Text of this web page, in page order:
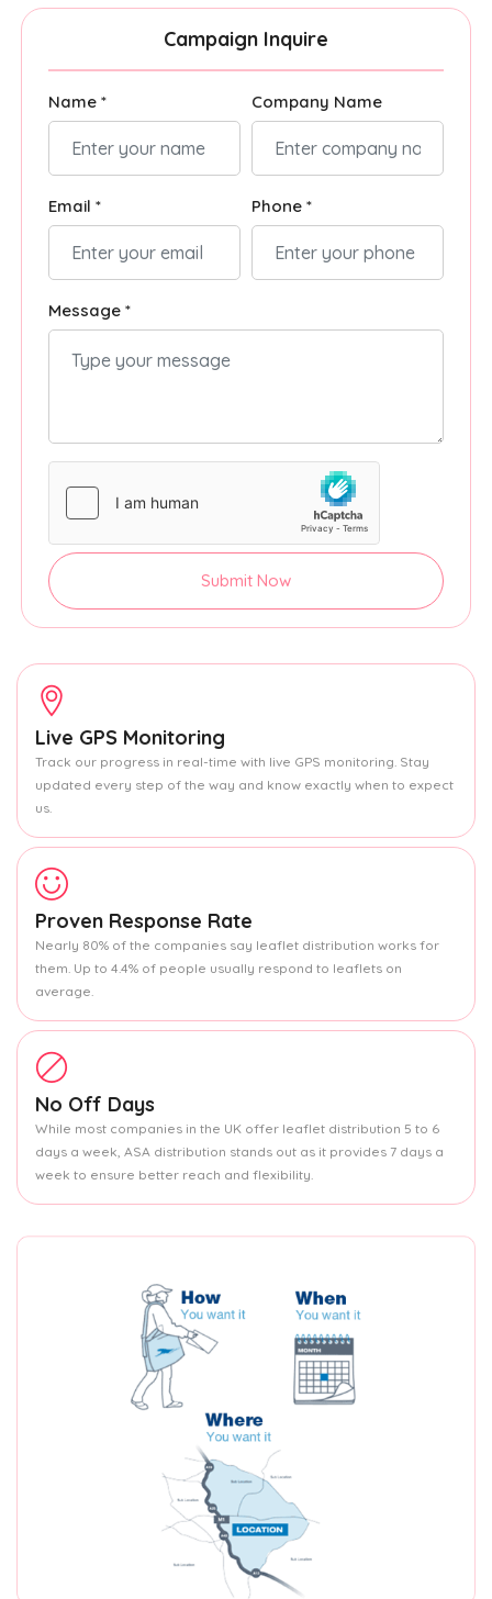
Campaign Inquire
Name * Company Name
Email * Phone *
Message *
Submit Now
Live GPS Monitoring
Track our progress in real-time with live GPS monitoring. Stay
updated every step of the way and know exactly when to expect
us.
Proven Response Rate
Nearly 80% of the companies say leaflet distribution works for
them. Up to 4.4% of people usually respond to leaflets on
average.
No Off Days
While most companies in the UK offer leaflet distribution 5 to 6
days a week, ASA distribution stands out as it provides 7 days a
week to ensure better reach and flexibility.